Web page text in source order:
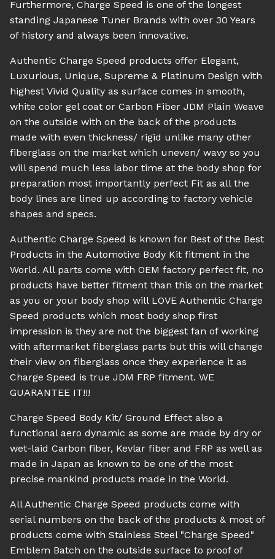
Furthermore, Charge Speed is one of the longest
standing Japanese Tuner Brands with over 30 Years
of history and always been innovative.
Authentic Charge Speed products offer Elegant,
Luxurious, Unique, Supreme & Platinum Design with
highest Vivid Quality as surface comes in smooth,
white color gel coat or Carbon Fiber JDM Plain Weave
on the outside with on the back of the products
made with even thickness/ rigid unlike many other
fiberglass on the market which uneven/ wavy so you
will spend much less labor time at the body shop for
preparation most importantly perfect Fit as all the
body lines are lined up according to factory vehicle
shapes and specs.
Authentic Charge Speed is known for Best of the Best
Products in the Automotive Body Kit fitment in the
World. All parts come with OEM factory perfect fit, no
products have better fitment than this on the market
as you or your body shop will LOVE Authentic Charge
Speed products which most body shop first
impression is they are not the biggest fan of working
with aftermarket fiberglass parts but this will change
their view on fiberglass once they experience it as
Charge Speed is true JDM FRP fitment. WE
GUARANTEE IT!!!
Charge Speed Body Kit/ Ground Effect also a
functional aero dynamic as some are made by dry or
wet-laid Carbon fiber, Kevlar fiber and FRP as well as
made in Japan as known to be one of the most
precise mankind products made in the World.
All Authentic Charge Speed products come with
serial numbers on the back of the products & most of
products come with Stainless Steel "Charge Speed"
Emblem Batch on the outside surface to proof of